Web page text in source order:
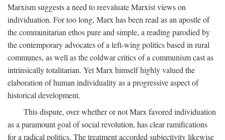
Marxism suggests a need to reevaluate Marxist views on
individuation. For too long, Marx has been read as an apostle of
the communitarian ethos pure and simple, a reading parodied by
the contemporary advocates of a left-wing politics based in rural
communes, as well as the coldwar critics of a communism cast as
intrinsically totalitarian. Yet Marx himself highly valued the
elaboration of human individuality as a progressive aspect of
historical development.
This dispute, over whether or not Marx favored individuation
as a paramount goal of social revolution, has clear ramifications
for a radical politics. The treatment accorded subjectivity likewise